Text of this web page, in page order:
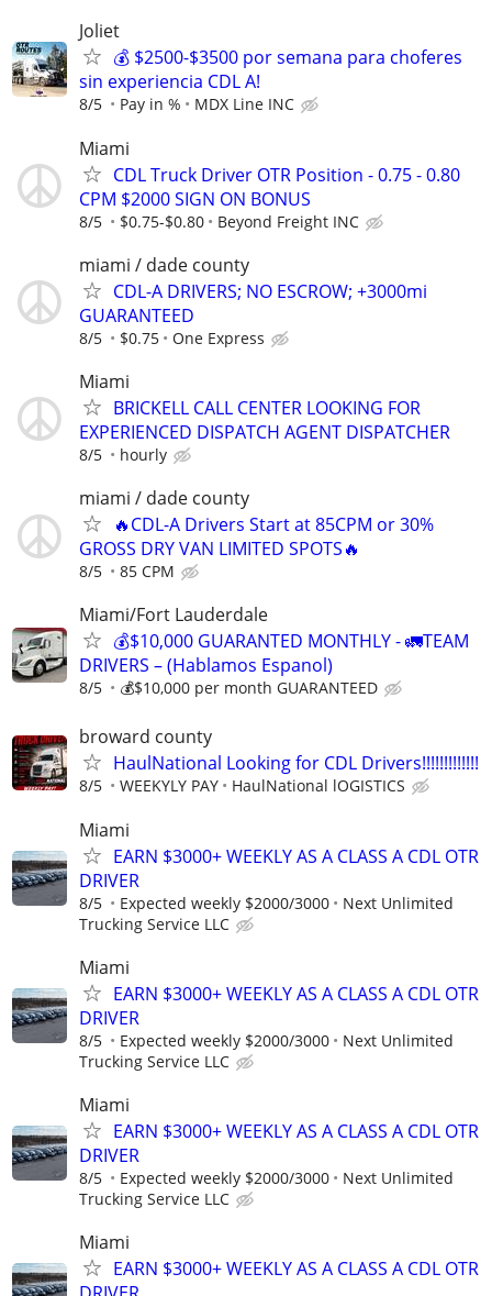
Joliet
💰 $2500-$3500 por semana para choferes
sin experiencia CDL A!
8/5 Pay in % MDX Line INC
Miami
CDL Truck Driver OTR Position - 0.75 - 0.80
CPM $2000 SIGN ON BONUS
8/5 $0.75-$0.80 Beyond Freight INC
miami / dade county
CDL-A DRIVERS; NO ESCROW; +3000mi
GUARANTEED
8/5 $0.75 One Express
Miami
BRICKELL CALL CENTER LOOKING FOR
EXPERIENCED DISPATCH AGENT DISPATCHER
8/5 hourly
miami / dade county
🔥CDL-A Drivers Start at 85CPM or 30%
GROSS DRY VAN LIMITED SPOTS🔥
8/5 85 CPM
Miami/Fort Lauderdale
💰$10,000 GUARANTED MONTHLY - 🚛TEAM
DRIVERS – (Hablamos Espanol)
8/5 💰$10,000 per month GUARANTEED
broward county
HaulNational Looking for CDL Drivers!!!!!!!!!!!!!
8/5 WEEKYLY PAY HaulNational lOGISTICS
Miami
EARN $3000+ WEEKLY AS A CLASS A CDL OTR
DRIVER
8/5 Expected weekly $2000/3000
Next Unlimited
Trucking Service LLC
Miami
EARN $3000+ WEEKLY AS A CLASS A CDL OTR
DRIVER
8/5 Expected weekly $2000/3000
Next Unlimited
Trucking Service LLC
Miami
EARN $3000+ WEEKLY AS A CLASS A CDL OTR
DRIVER
8/5 Expected weekly $2000/3000
Next Unlimited
Trucking Service LLC
Miami
EARN $3000+ WEEKLY AS A CLASS A CDL OTR